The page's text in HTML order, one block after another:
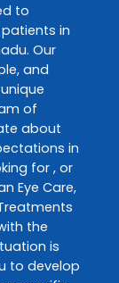
to
in
. Our
and
of
about
in
for , or
Eye Care,
the
is
to develop